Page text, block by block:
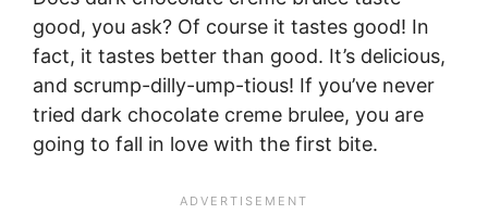
good, you ask? Of course it tastes good! In
fact, it tastes better than good. It’s delicious,
and scrump-dilly-ump-tious! If you’ve never
tried dark chocolate creme brulee, you are
going to fall in love with the first bite.